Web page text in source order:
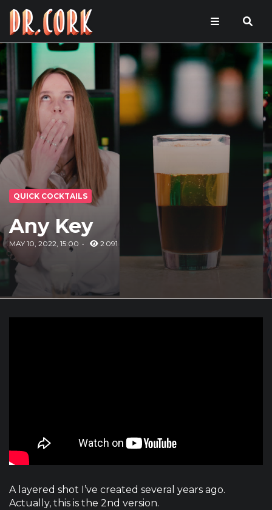
QUICK COCKTAILS
Any Key
MAY 10, 2022, 15:00 2 091
A layered shot I’ve created several years ago.
Actually, this is the 2nd version.